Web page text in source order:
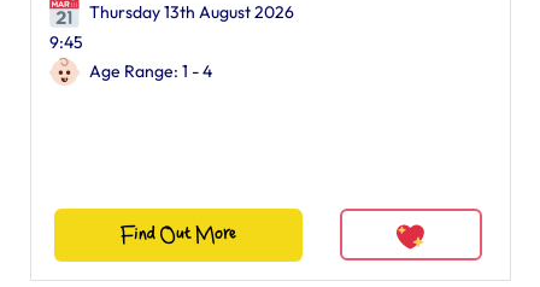
Thursday 13th August 2026
9:45
Age Range: 1 - 4
Find Out More